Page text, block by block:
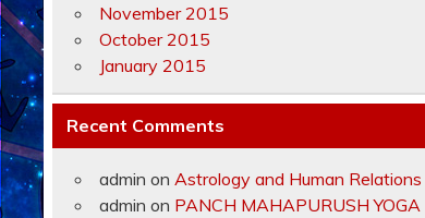
November 2015
October 2015
January 2015
Recent Comments
admin on Astrology and Human Relations
admin on PANCH MAHAPURUSH YOGA